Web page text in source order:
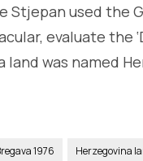
Stjepan used
evaluate the
was named
1976 Herzegovina